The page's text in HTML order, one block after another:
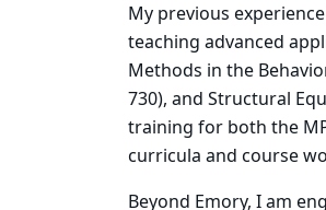
My previous
teaching advanced
Methods in the
730), and Structural
training for both the
curricula and course
Beyond Emory, I am